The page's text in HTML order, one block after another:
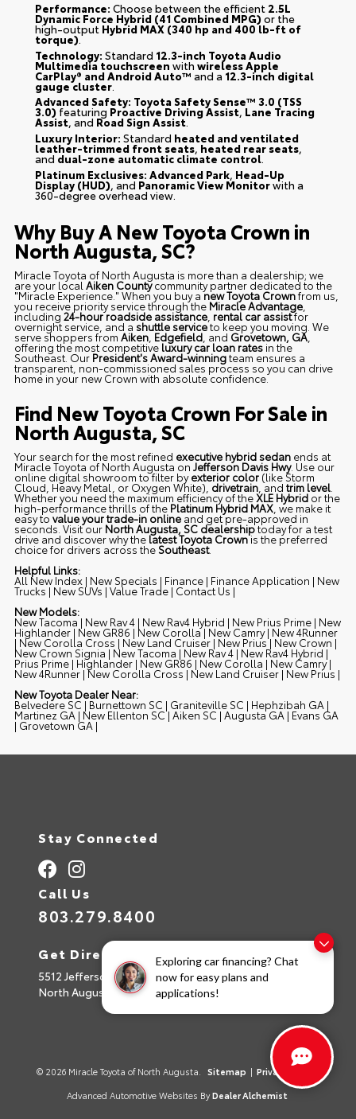
Exploring car financing? Chat
now for easy plans and
applications!
Performance: Choose between the efficient 2.5L
Dynamic Force Hybrid (41 Combined MPG) or the
high-output Hybrid MAX (340 hp and 400 lb-ft of
torque).
Technology: Standard 12.3-inch Toyota Audio
Multimedia touchscreen withwireless Apple
CarPlay® and Android Auto™ and a 12.3-inch digital
gauge cluster.
Advanced Safety: Toyota Safety Sense™ 3.0 (TSS
3.0) featuring Proactive Driving Assist, Lane Tracing
Assist, and Road Sign Assist.
Luxury Interior: Standard heated and ventilated
leather-trimmed front seats, heated rear seats,
and dual-zone automatic climate control.
Platinum Exclusives: Advanced Park Head-Up
Display (HUD) , and Panoramic View Monitorwith a
360-degree overhead view.
Why Buy A New Toyota Crown in
North Augusta, SC?
Miracle Toyota of North Augusta is more than a dealership; we
are your local Aiken Countycommunity partner dedicated to the
"Miracle Experience." When you buy anew Toyota Crownfrom us,
you receive priority service through the Miracle Advantage,
including 24-hour roadside assistance, rental car assistfor
overnight service, and a shuttle serviceto keep you moving. We
serve shoppers from Aiken, Edgefield, and Grovetown, GA,
offering the most competitive luxury car loan ratesin the
Southeast. Our President's Award-winningteam ensures a
transparent, non-commissioned sales process so you can drive
home in your new Crown with absolute confidence.
Find New Toyota Crown For Sale in
North Augusta, SC
Your search for the most refined executive hybrid sedanends at
Miracle Toyota of North Augusta on Jefferson Davis Hwy. Use our
online digital showroom to filter byexterior color(like Storm
Cloud Heavy Metal , or Oxygen White), drivetrain, and trim level.
Whether you need the maximum efficiency of theXLE Hybridor the
high-performance thrills of the Platinum Hybrid MAX, we make it
easy to value your trade-in onlineand get pre-approved in
seconds. Visit our North Augusta, SC dealershiptoday for a test
drive and discover why the latest Toyota Crownis the preferred
choice for drivers across theSoutheast.
Helpful Links:
All New Index| New Specials | Finance| Finance Application | New
Trucks | New SUVs | Value Trade| Contact Us |
New Models:
New Tacoma | New Rav 4| New Rav4 Hybrid | New Prius Prime| New
Highlander| New GR86 | New Corolla| New Camry| New 4Runner
| New Corolla Cross | New Land Cruiser| New Prius| New Crown |
New Crown Signia | New Tacoma | New Rav 4| New Rav4 Hybrid |
Prius Prime| Highlander| New GR86 | New Corolla | New Camry|
New 4Runner|New Corolla Cross | New Land Cruiser| New Prius |
New Toyota Dealer Near:
Belvedere SC | Burnettown SC | Graniteville SC | Hephzibah GA |
Martinez GA | New Ellenton SC| Aiken SC | Augusta GA | Evans GA
| Grovetown GA |
Stay Connected
Call Us
803.279.8400
Get Directions
5512 Jefferson Davis Hwy
North Augusta,SC29842
© 2026 Miracle Toyota of North Augusta. Sitemap | Privacy Policy
Advanced Automotive Websites By Dealer Alchemist